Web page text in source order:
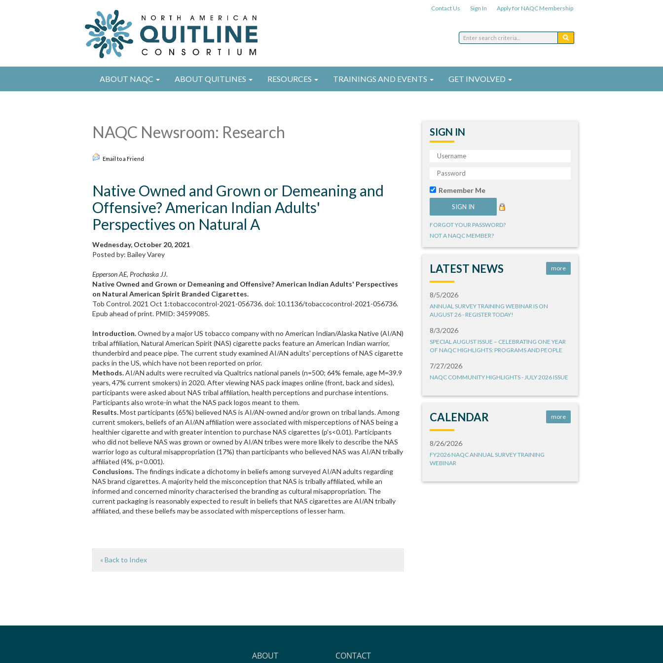
Contact Us Sign In Apply for NAQC Membership
ABOUT NAQC ABOUT QUITLINES RESOURCES TRAININGS AND EVENTS GET INVOLVED
NAQC Newsroom: Research
Email to a Friend
Native Owned and Grown or Demeaning and
Offensive? American Indian Adults'
Perspectives on Natural A
Wednesday, October 20, 2021
Posted by: Bailey Varey
Epperson AE, Prochaska JJ.
Native Owned and Grown or Demeaning and Offensive? American Indian Adults' Perspectives
on Natural American Spirit Branded Cigarettes.
Tob Control. 2021 Oct 1:tobaccocontrol-2021-056736. doi: 10.1136/tobaccocontrol-2021-056736.
Epub ahead of print. PMID: 34599085.
Introduction.Owned by a major US tobacco company with no American Indian/Alaska Native (AI/AN)
tribal affiliation, Natural American Spirit (NAS) cigarette packs feature an American Indian warrior,
thunderbird and peace pipe. The current study examined AI/AN adults' perceptions of NAS cigarette
packs in the US, which have not been reported on prior.
Methods.AI/AN adults were recruited via Qualtrics national panels (n=500; 64% female, age M=39.9
years, 47% current smokers) in 2020. After viewing NAS pack images online (front, back and sides),
participants were asked about NAS tribal affiliation, health perceptions and purchase intentions.
Participants also wrote-in what the NAS pack logos meant to them.
Results.Most participants (65%) believed NAS is AI/AN-owned and/or grown on tribal lands. Among
current smokers, beliefs of an AI/AN affiliation were associated with misperceptions of NAS being a
healthier cigarette and with greater intention to purchase NAS cigarettes (p's<0.01). Participants
who did not believe NAS was grown or owned by AI/AN tribes were more likely to describe the NAS
warrior logo as cultural misappropriation (17%) than participants who believed NAS was AI/AN tribally
affiliated (4%, p<0.001).
Conclusions. The findings indicate a dichotomy in beliefs among surveyed AI/AN adults regarding
NAS brand cigarettes. A majority held the misconception that NAS is tribally affiliated, while an
informed and concerned minority characterised the branding as cultural misappropriation. The
current packaging is reasonably expected to result in beliefs that NAS cigarettes are AI/AN tribally
affiliated, and these beliefs may be associated with misperceptions of lesser harm.
« Back to Index
SIGN IN
Remember Me
FORGOT YOUR PASSWORD?
NOT A NAQC MEMBER?
LATEST NEWS more
8/5/2026
ANNUAL SURVEY TRAINING WEBINAR IS ON
AUGUST 26 - REGISTER TODAY!
8/3/2026
SPECIAL AUGUST ISSUE – CELEBRATING ONE YEAR
OF NAQC HIGHLIGHTS: PROGRAMS AND PEOPLE
7/27/2026
NAQC COMMUNITY HIGHLIGHTS - JULY 2026 ISSUE
CALENDAR more
8/26/2026
FY2026 NAQC ANNUAL SURVEY TRAINING
WEBINAR
ABOUT
CONTACT